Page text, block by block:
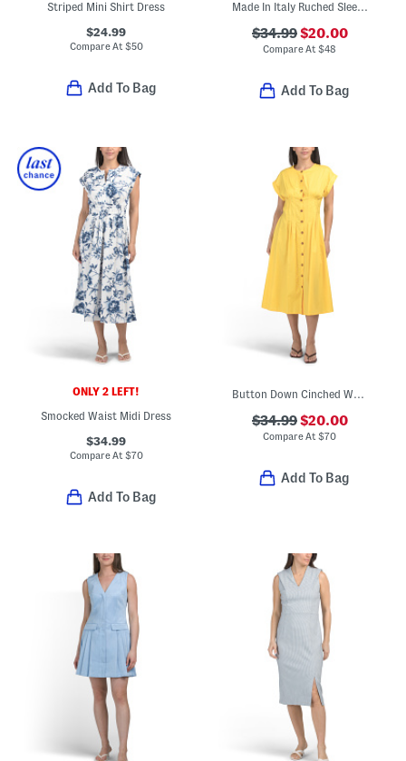
Striped Mini Shirt Dress
$24.99
Compare At $50
Add To Bag
Made In Italy Ruched Sleeve Blazer
$34.99$20.00
Compare At$48
Add To Bag
ONLY 2 LEFT!
Smocked Waist Midi Dress
$34.99
Compare At $70
Add To Bag
Button Down Cinched Waist Midi Dress
$34.99$20.00
Compare At$70
Add To Bag